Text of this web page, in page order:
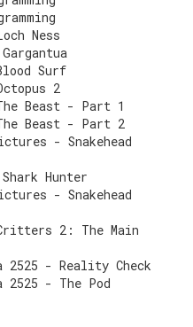
Ness
Surf
2
Beast - Part 1
Beast - Part 2
- Snakehead
Hunter
- Snakehead
2: The Main
2525 - Reality Check
2525 - The Pod